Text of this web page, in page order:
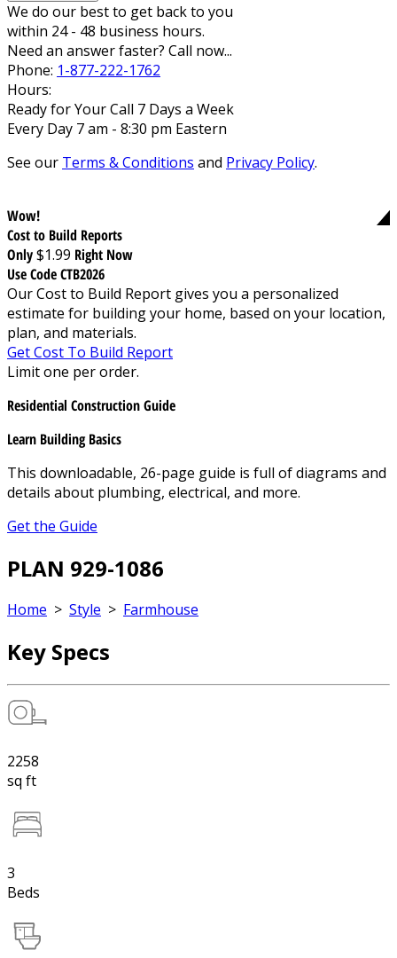
We do our best to get back to you
within 24 - 48 business hours.
Need an answer faster? Call now...
Phone: 1-877-222-1762
Hours:
Ready for Your Call 7 Days a Week
Every Day 7 am - 8:30 pm Eastern
See our Terms & Conditions and Privacy Policy.
Wow!
Cost to Build Reports
Only$1.99 Right Now
Use Code CTB2026
Our Cost to Build Report gives you a personalized
estimate for building your home, based on your location,
plan, and materials.
Get Cost To Build Report
Limit one per order.
Residential Construction Guide
Learn Building Basics
This downloadable, 26-page guide is full of diagrams and
details about plumbing, electrical, and more.
Get the Guide
PLAN 929-1086
Home > Style > Farmhouse
Key Specs
2258
sq ft
3
Beds